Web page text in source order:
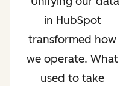
in HubSpot
transformed how
we operate. What
used to take